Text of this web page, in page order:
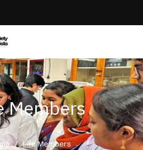
Members
/ Life Members